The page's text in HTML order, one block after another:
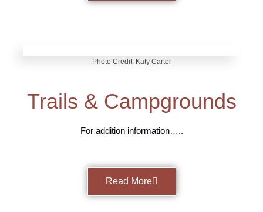
Photo Credit: Katy Carter
Trails & Campgrounds
For addition information…..
Read More